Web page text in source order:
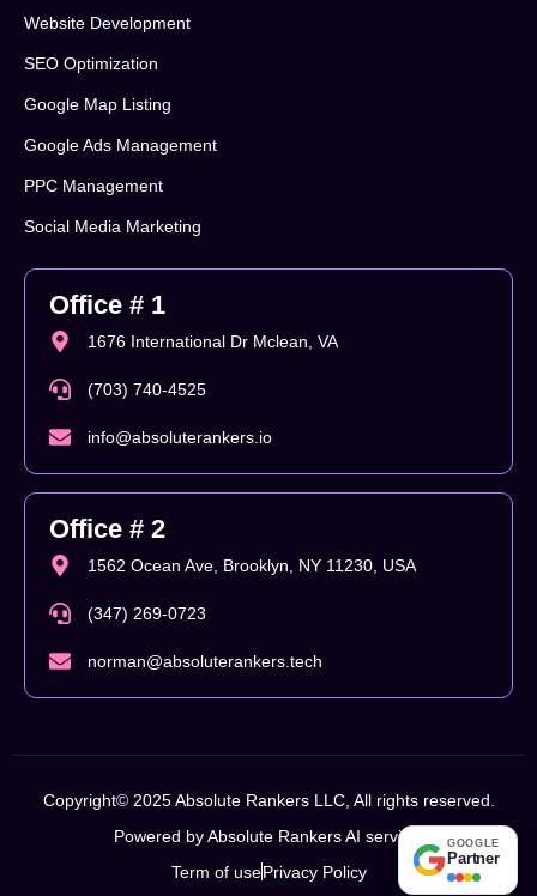
Website Development
SEO Optimization
Google Map Listing
Google Ads Management
PPC Management
Social Media Marketing
Office # 1
1676 International Dr Mclean, VA
(703) 740-4525
info@absoluterankers.io
Office # 2
1562 Ocean Ave, Brooklyn, NY 11230, USA
(347) 269-0723
norman@absoluterankers.tech
GOOGLE
Partner
Copyright© 2025 Absolute Rankers LLC, All rights reserved.
Powered by Absolute Rankers AI service.
Term of usePrivacy Policy